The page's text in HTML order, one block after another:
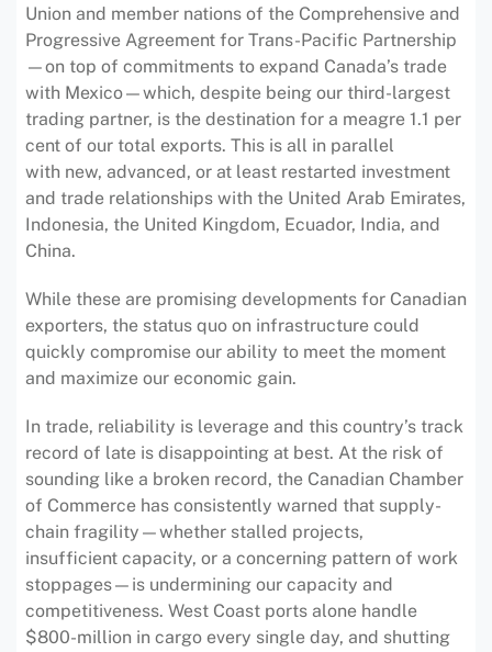
Union and member nations of the Comprehensive and
Progressive Agreement for Trans-Pacific Partnership
—on top of commitments to expand Canada’s trade
with Mexico—which, despite being our third-largest
trading partner, is the destination for a meagre 1.1 per
cent of our total exports. This is all in parallel
with new, advanced, or at least restarted investment
and trade relationships with the United Arab Emirates,
Indonesia, the United Kingdom, Ecuador, India, and
China.
While these are promising developments for Canadian
exporters, the status quo on infrastructure could
quickly compromise our ability to meet the moment
and maximize our economic gain.
In trade, reliability is leverage and this country’s track
record of late is disappointing at best. At the risk of
sounding like a broken record, the Canadian Chamber
of Commerce has consistently warned that supply-
chain fragility—whether stalled projects,
insufficient capacity, or a concerning pattern of work
stoppages—is undermining our capacity and
competitiveness. West Coast ports alone handle
$800-million in cargo every single day, and shutting